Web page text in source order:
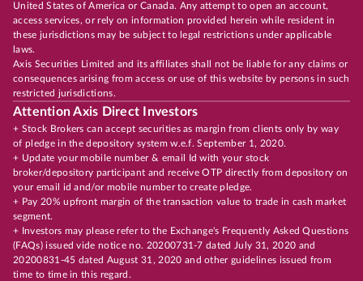
United States of America or Canada. Any attempt to open an account,
access services, or rely on information provided herein while resident in
these jurisdictions may be subject to legal restrictions under applicable
laws.
Axis Securities Limited and its affiliates shall not be liable for any claims or
consequences arising from access or use of this website by persons in such
restricted jurisdictions.
Attention Axis Direct Investors
+ Stock Brokers can accept securities as margin from clients only by way
of pledge in the depository system w.e.f. September 1, 2020.
+ Update your mobile number & email Id with your stock
broker/depository participant and receive OTP directly from depository on
your email id and/or mobile number to create pledge.
+ Pay 20% upfront margin of the transaction value to trade in cash market
segment.
+ Investors may please refer to the Exchange's Frequently Asked Questions
(FAQs) issued vide notice no. 20200731-7 dated July 31, 2020 and
20200831-45 dated August 31, 2020 and other guidelines issued from
time to time in this regard.